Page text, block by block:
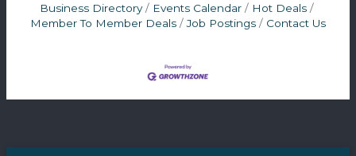
Business Directory Events Calendar
Hot Deals
Member To Member Deals
Job Postings Contact Us